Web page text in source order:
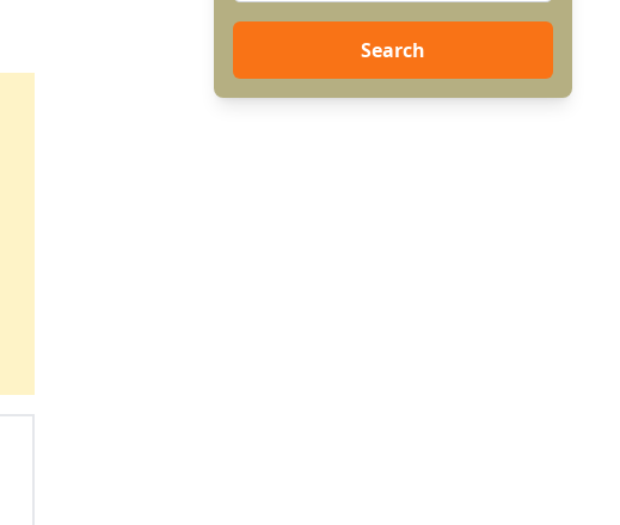
Search